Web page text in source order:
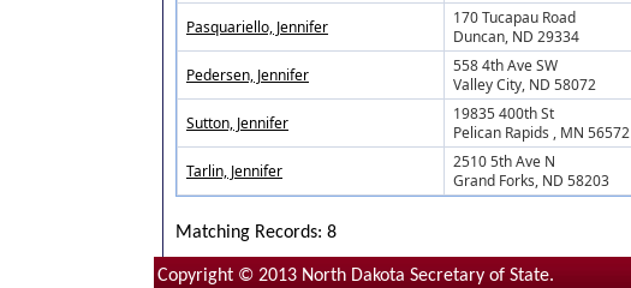
Pasquariello, Jennifer
170 Tucapau Road
Duncan, ND 29334
Pedersen, Jennifer
558 4th Ave SW
Valley City, ND 58072
Sutton, Jennifer
19835 400th St
Pelican Rapids , MN 56572
Tarlin, Jennifer
2510 5th Ave N
Grand Forks, ND 58203
Matching Records: 8
Copyright © 2013 North Dakota Secretary of State.